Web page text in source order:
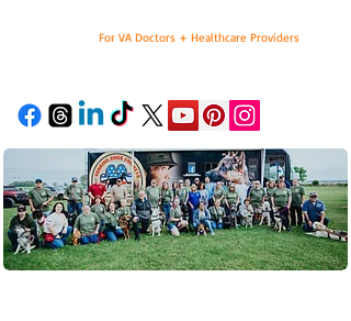
For VA Doctors + Healthcare Providers
DONATE
For VA Doctors & Healthcare Providers